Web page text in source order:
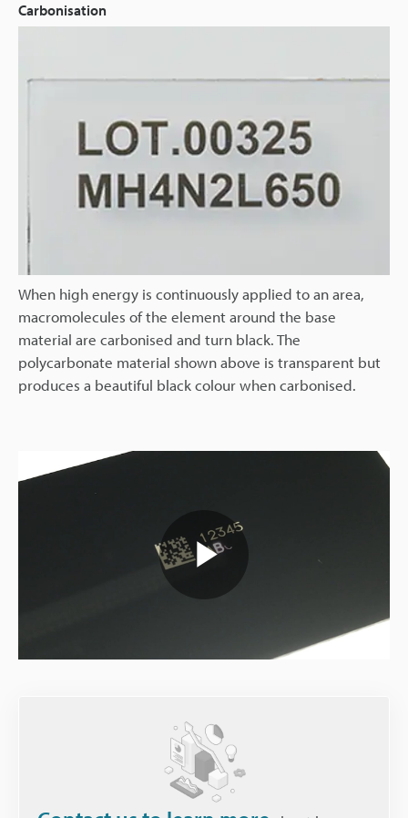
Carbonisation
When high energy is continuously applied to an area,
macromolecules of the element around the base
material are carbonised and turn black. The
polycarbonate material shown above is transparent but
produces a beautiful black colour when carbonised.
Play